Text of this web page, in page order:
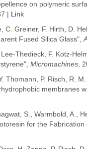
on polymeric
|
Link
C. Greiner, F. Hirth, D.
Fused Silica Glass",
Thedieck, F. Kotz-
Micromachines,
Thomann, P. Risch, R.
membranes
S., Warmbold, A.,
for the